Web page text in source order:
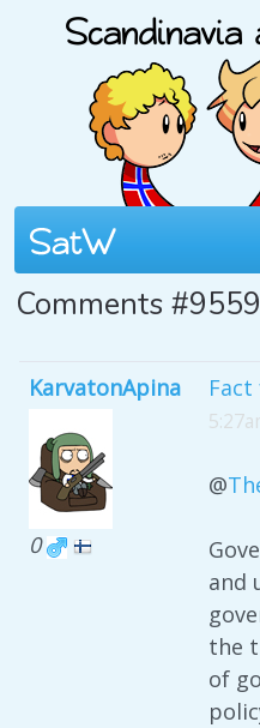
Comments
KarvatonApina
0
@
and
the
of